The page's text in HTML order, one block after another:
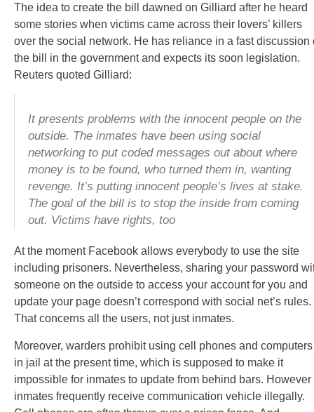
The idea to create the bill dawned on Gilliard after he heard
some stories when victims came across their lovers’ killers
over the social network. He has reliance in a fast discussion
the bill in the government and expects its soon legislation.
Reuters quoted Gilliard:
It presents problems with the innocent people on the
outside. The inmates have been using social
networking to put coded messages out about where
money is to be found, who turned them in, wanting
revenge. It’s putting innocent people’s lives at stake.
The goal of the bill is to stop the inside from coming
out. Victims have rights, too
At the moment Facebook allows everybody to use the site
including prisoners. Nevertheless, sharing your password
someone on the outside to access your account for you and
update your page doesn’t correspond with social net’s rules.
That concerns all the users, not just inmates.
Moreover, warders prohibit using cell phones and computers
in jail at the present time, which is supposed to make it
impossible for inmates to update from behind bars. However
inmates frequently receive communication vehicle illegally.